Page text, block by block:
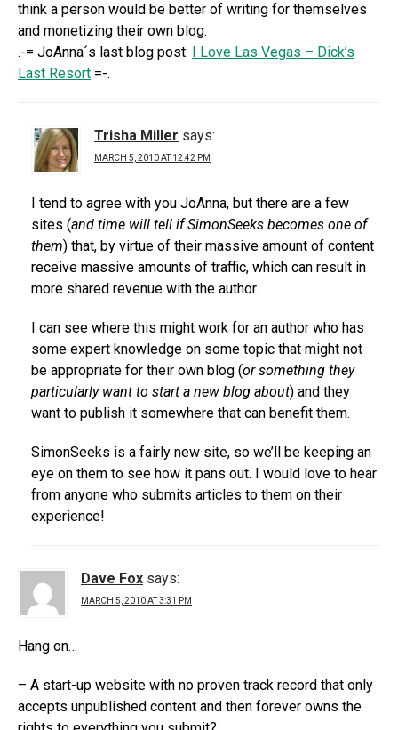
think a person would be better of writing for themselves
and monetizing their own blog.
.-= JoAnna´s last blog post:
I Love Las Vegas – Dick’s
Last Resort =-.
Trisha Miller says:
MARCH 5, 2010 AT 12:42 PM
I tend to agree with you JoAnna, but there are a few
sites (and time will tell if SimonSeeks becomes one of
them) that, by virtue of their massive amount of content
receive massive amounts of traffic, which can result in
more shared revenue with the author.
I can see where this might work for an author who has
some expert knowledge on some topic that might not
be appropriate for their own blog (or something they
particularly want to start a new blog about) and they
want to publish it somewhere that can benefit them.
SimonSeeks is a fairly new site, so we’ll be keeping an
eye on them to see how it pans out. I would love to hear
from anyone who submits articles to them on their
experience!
Dave Fox says:
MARCH 5, 2010 AT 3:31 PM
Hang on…
– A start-up website with no proven track record that only
accepts unpublished content and then forever owns the